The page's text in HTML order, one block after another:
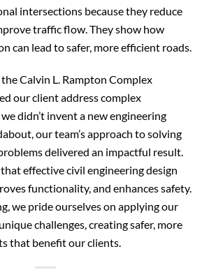
intersections because they reduce
traffic flow. They show how
can lead to safer, more efficient roads.
Calvin L. Rampton Complex
our client address complex
didn’t invent a new engineering
our team’s approach to solving
delivered an impactful result.
effective civil engineering design
functionality, and enhances safety.
we pride ourselves on applying our
challenges, creating safer, more
that benefit our clients.